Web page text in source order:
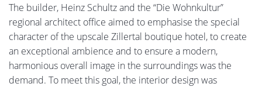
The builder, Heinz Schultz and the “Die Wohnkultur”
regional architect office aimed to emphasise the special
character of the upscale Zillertal boutique hotel, to create
an exceptional ambience and to ensure a modern,
harmonious overall image in the surroundings was the
demand. To meet this goal, the interior design was